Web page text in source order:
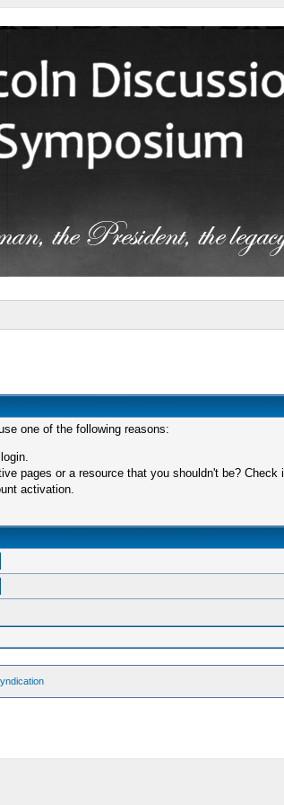
one of the following reasons:
pages or a resource that you shouldn't be?
activation.